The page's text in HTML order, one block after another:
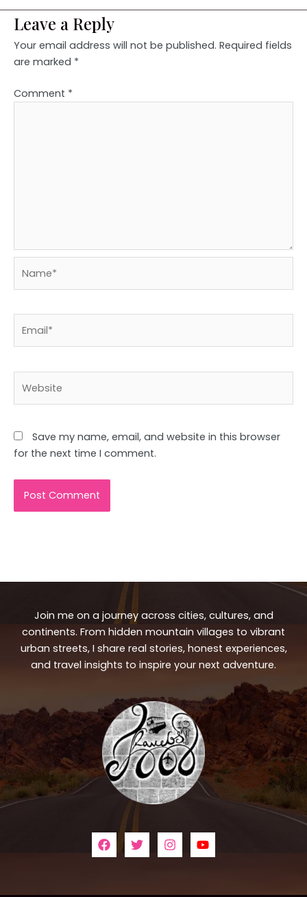
Leave a Reply
Your email address will not be published. Required fields
are marked *
Comment *
Save my name, email, and website in this browser
for the next time I comment.
Join me on a journey across cities, cultures, and
continents. From hidden mountain villages to vibrant
urban streets, I share real stories, honest experiences,
and travel insights to inspire your next adventure.